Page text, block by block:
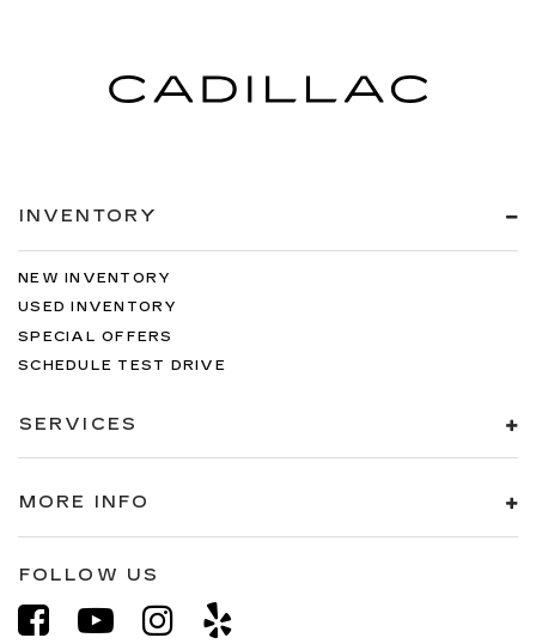
INVENTORY
NEW INVENTORY
USED INVENTORY
SPECIAL OFFERS
SCHEDULE TEST DRIVE
SERVICES
MORE INFO
FOLLOW US